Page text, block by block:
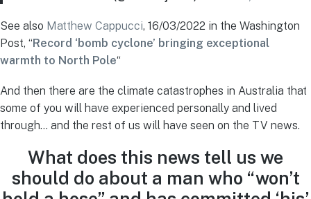
See also Matthew Cappucci, 16/03/2022 in the Washington
Post, “Record ‘bomb cyclone’ bringing exceptional
warmth to North Pole“
And then there are the climate catastrophes in Australia that
some of you will have experienced personally and lived
through… and the rest of us will have seen on the TV news.
What does this news tell us we
should do about a man who “won’t